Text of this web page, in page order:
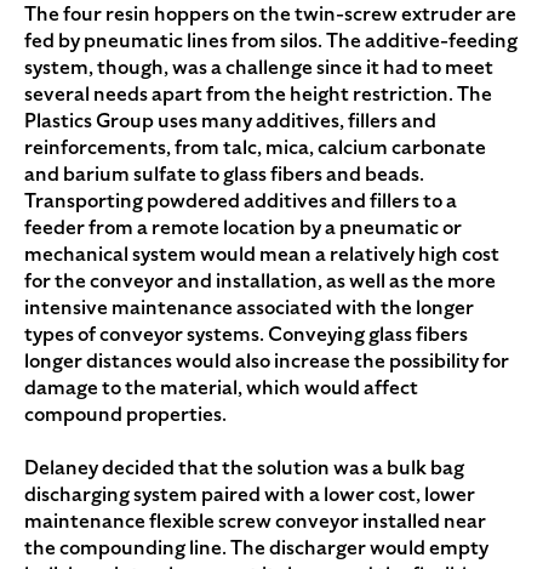
The four resin hoppers on the twin-screw extruder are
fed by pneumatic lines from silos. The additive-feeding
system, though, was a challenge since it had to meet
several needs apart from the height restriction. The
Plastics Group uses many additives, fillers and
reinforcements, from talc, mica, calcium carbonate
and barium sulfate to glass fibers and beads.
Transporting powdered additives and fillers to a
feeder from a remote location by a pneumatic or
mechanical system would mean a relatively high cost
for the conveyor and installation, as well as the more
intensive maintenance associated with the longer
types of conveyor systems. Conveying glass fibers
longer distances would also increase the possibility for
damage to the material, which would affect
compound properties.
Delaney decided that the solution was a bulk bag
discharging system paired with a lower cost, lower
maintenance flexible screw conveyor installed near
the compounding line. The discharger would empty